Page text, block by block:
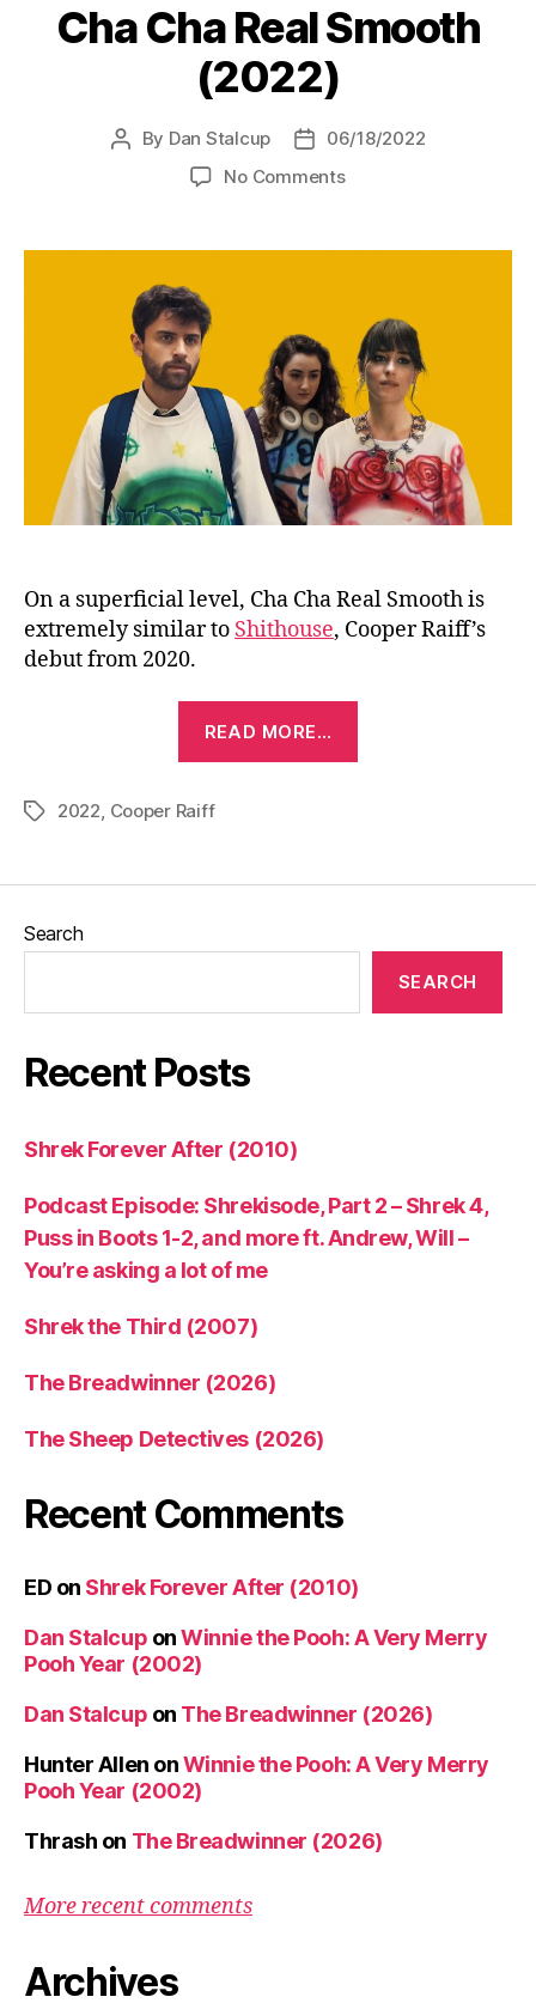
Cha Cha Real Smooth
(2022)
Post
By Dan Stalcup
Post
date
06/18/2022
No Commentson
Real
On a superficial level, Cha Cha Real Smooth is
extremely similar to Shithouse, Cooper Raiff’s
debut from 2020.
READ MORE…
Tags2022, Cooper Raiff
Search
SEARCH
Recent Posts
Shrek Forever After (2010)
Podcast Episode: Shrekisode, Part 2 – Shrek 4,
Puss in Boots 1-2, and more ft. Andrew, Will –
You’re asking a lot of me
Shrek the Third (2007)
The Breadwinner (2026)
The Sheep Detectives (2026)
Recent Comments
ED on Shrek Forever After (2010)
Dan Stalcup onWinnie the Pooh: A Very Merry
Pooh Year (2002)
Dan Stalcup on The Breadwinner (2026)
Hunter Allen onWinnie the Pooh: A Very Merry
Pooh Year (2002)
Thrash on The Breadwinner (2026)
More recent comments
Archives